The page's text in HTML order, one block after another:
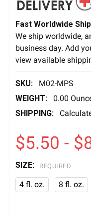
Fast Worldwide
We ship worldwide,
business day. Add
view available
SKU:
M02-MPS
WEIGHT:
0.00
SHIPPING:
$5.50 -
SIZE: REQUIRED
4 fl. oz. 8 fl. oz.